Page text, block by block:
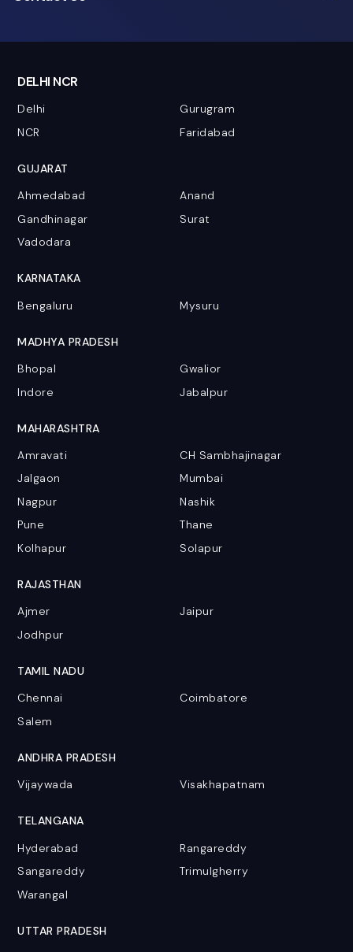
DELHI NCR
Delhi
Gurugram
NCR
Faridabad
GUJARAT
Ahmedabad
Anand
Gandhinagar
Surat
Vadodara
KARNATAKA
Bengaluru
Mysuru
MADHYA PRADESH
Bhopal
Gwalior
Indore
Jabalpur
MAHARASHTRA
Amravati
CH Sambhajinagar
Jalgaon
Mumbai
Nagpur
Nashik
Pune
Thane
Kolhapur
Solapur
RAJASTHAN
Ajmer
Jaipur
Jodhpur
TAMIL NADU
Chennai
Coimbatore
Salem
ANDHRA PRADESH
Vijaywada
Visakhapatnam
TELANGANA
Hyderabad
Rangareddy
Sangareddy
Trimulgherry
Warangal
UTTAR PRADESH